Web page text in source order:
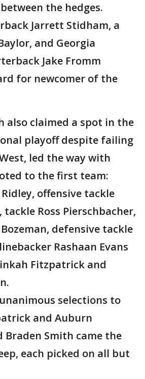
the hedges.
Jarrett Stidham, a
and Georgia
Jake Fromm
for newcomer of the
also claimed a spot in the
playoff despite failing
led the way with
to the first team:
offensive tackle
tackle Ross Pierschbacher,
defensive tackle
Rashaan Evans
Fitzpatrick and
selections to
and Auburn
Braden Smith came the
each picked on all but